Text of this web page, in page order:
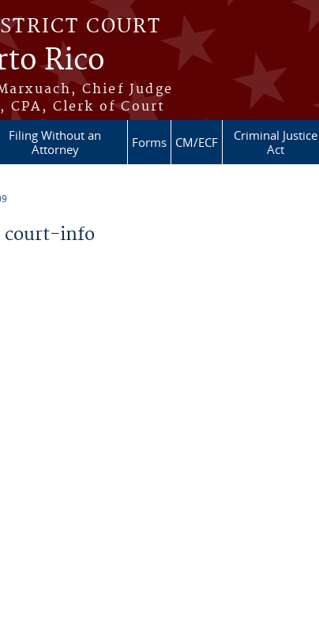
COURT
Rico
Chief Judge
CPA, Clerk of Court
Filing Without an
Attorney
Forms CM/ECF
Criminal Justice
Act
court-info